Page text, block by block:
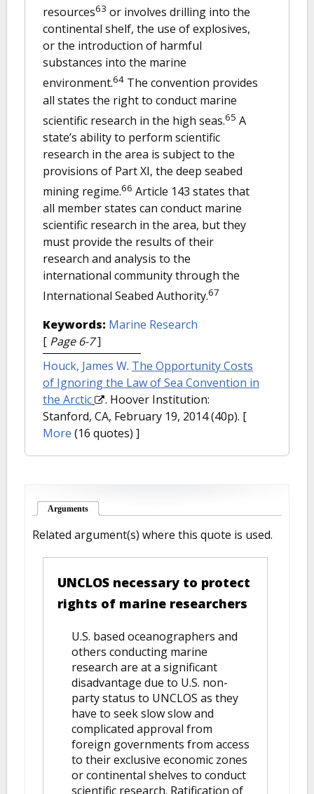
resources63 or involves drilling into the
continental shelf, the use of explosives,
or the introduction of harmful
substances into the marine
environment.64 The convention provides
all states the right to conduct marine
scientific research in the high seas.65 A
state’s ability to perform scientific
research in the area is subject to the
provisions of Part XI, the deep seabed
mining regime.66 Article 143 states that
all member states can conduct marine
scientific research in the area, but they
must provide the results of their
research and analysis to the
international community through the
International Seabed Authority.67
Keywords: Marine Research
[ Page 6-7]
Houck, James W. The Opportunity Costs
of Ignoring the Law of Sea Convention in
the Arctic
. Hoover Institution:
Stanford, CA, February 19, 2014 (40p). [
More (16 quotes) ]
Arguments
Related argument(s) where this quote is used.
UNCLOS necessary to protect
rights of marine researchers
U.S. based oceanographers and
others conducting marine
research are at a significant
disadvantage due to U.S. non-
party status to UNCLOS as they
have to seek slow slow and
complicated approval from
foreign governments from access
to their exclusive economic zones
or continental shelves to conduct
scientific research. Ratification of